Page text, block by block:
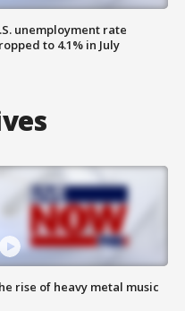
unemployment rate
to 4.1% in July
rise of heavy metal music